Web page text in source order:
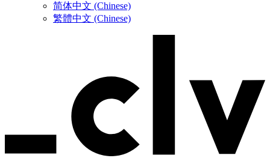
简体中文 (Chinese)
繁體中文 (Chinese)